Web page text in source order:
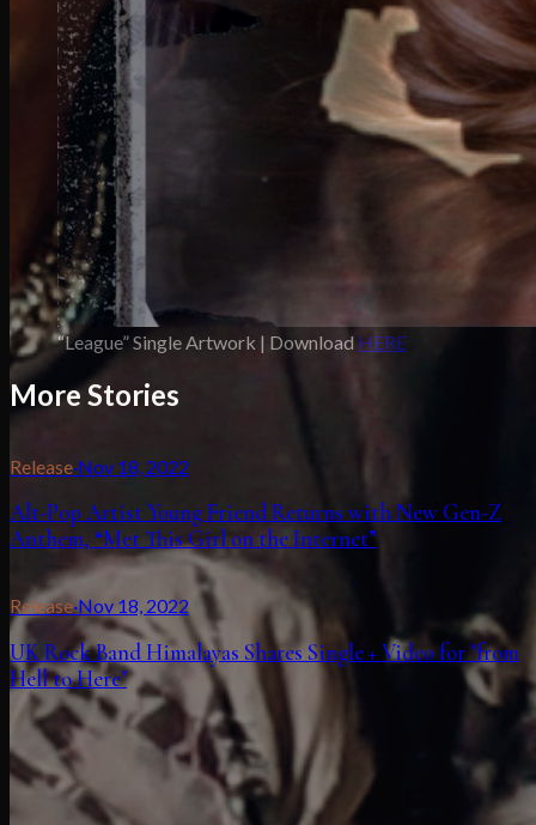
“League” Single Artwork | Download HERE
More Stories
Release·Nov 18, 2022
Alt-Pop Artist Young Friend Returns with New Gen-Z
Anthem, “Met This Girl on the Internet”
Release·Nov 18, 2022
UK Rock Band Himalayas Shares Single + Video for "from
Hell to Here"